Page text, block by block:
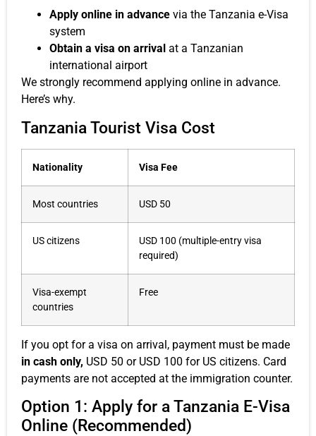
Apply online in advance via the Tanzania e-Visa
system
Obtain a visa on arrival at a Tanzanian
international airport
We strongly recommend applying online in advance.
Here’s why.
Tanzania Tourist Visa Cost
Nationality Visa Fee
Most countries USD 50
US citizens
USD 100 (multiple-entry visa
required)
Visa-exempt
countries
Free
If you opt for a visa on arrival, payment must be made
in cash only, USD 50 or USD 100 for US citizens. Card
payments are not accepted at the immigration counter.
Option 1: Apply for a Tanzania E-Visa
Online (Recommended)